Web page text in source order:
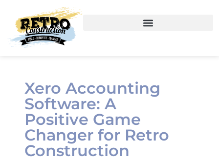
Xero Accounting
Software: A
Positive Game
Changer for Retro
Construction